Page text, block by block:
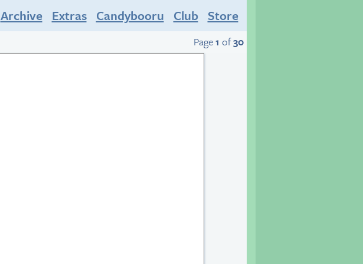
Archive Extras Candybooru Club Store
Page1 of30